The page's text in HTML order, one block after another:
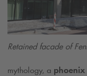
Retained facade of
mythology, a phoenix